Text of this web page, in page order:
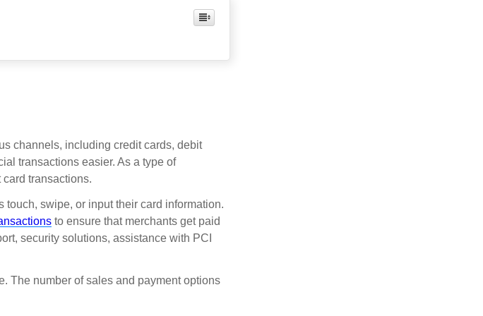
channels, including credit cards, debit
transactions easier. As a type of
transactions.
touch, swipe, or input their card information.
to ensure that merchants get paid
security solutions, assistance with PCI
The number of sales and payment options